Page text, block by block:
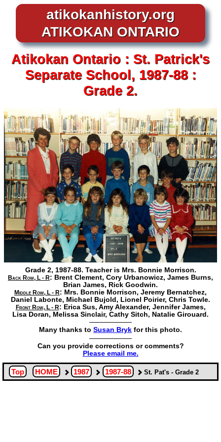
atikokanhistory.org
ATIKOKAN ONTARIO
Atikokan Ontario : St. Patrick's
Separate School, 1987-88 :
Grade 2.
Grade 2, 1987-88. Teacher is Mrs. Bonnie Morrison.
Back Row, L - R: Brent Clement, Cory Urbanowicz, James Burns,
Brian James, Rick Goodwin.
Middle Row, L - R: Mrs. Bonnie Morrison, Jeremy Bernatchez,
Daniel Labonte, Michael Bujold, Lionel Poirier, Chris Towle.
Front Row, L - R: Erica Sus, Amy Alexander, Jennifer James,
Lisa Doran, Melissa Sinclair, Cathy Sitch, Natalie Girouard.
Many thanks to Susan Bryk for this photo.
Can you provide corrections or comments?
Please email me.
Top HOME 1987 1987-88 St. Pat's - Grade 2